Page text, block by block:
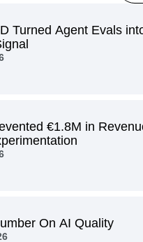
Turned Agent Evals
€1.8M in
On AI Quality